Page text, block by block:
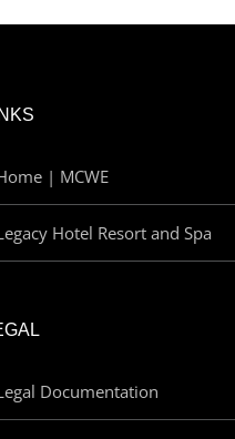
| MCWE
Hotel Resort and Spa
Documentation